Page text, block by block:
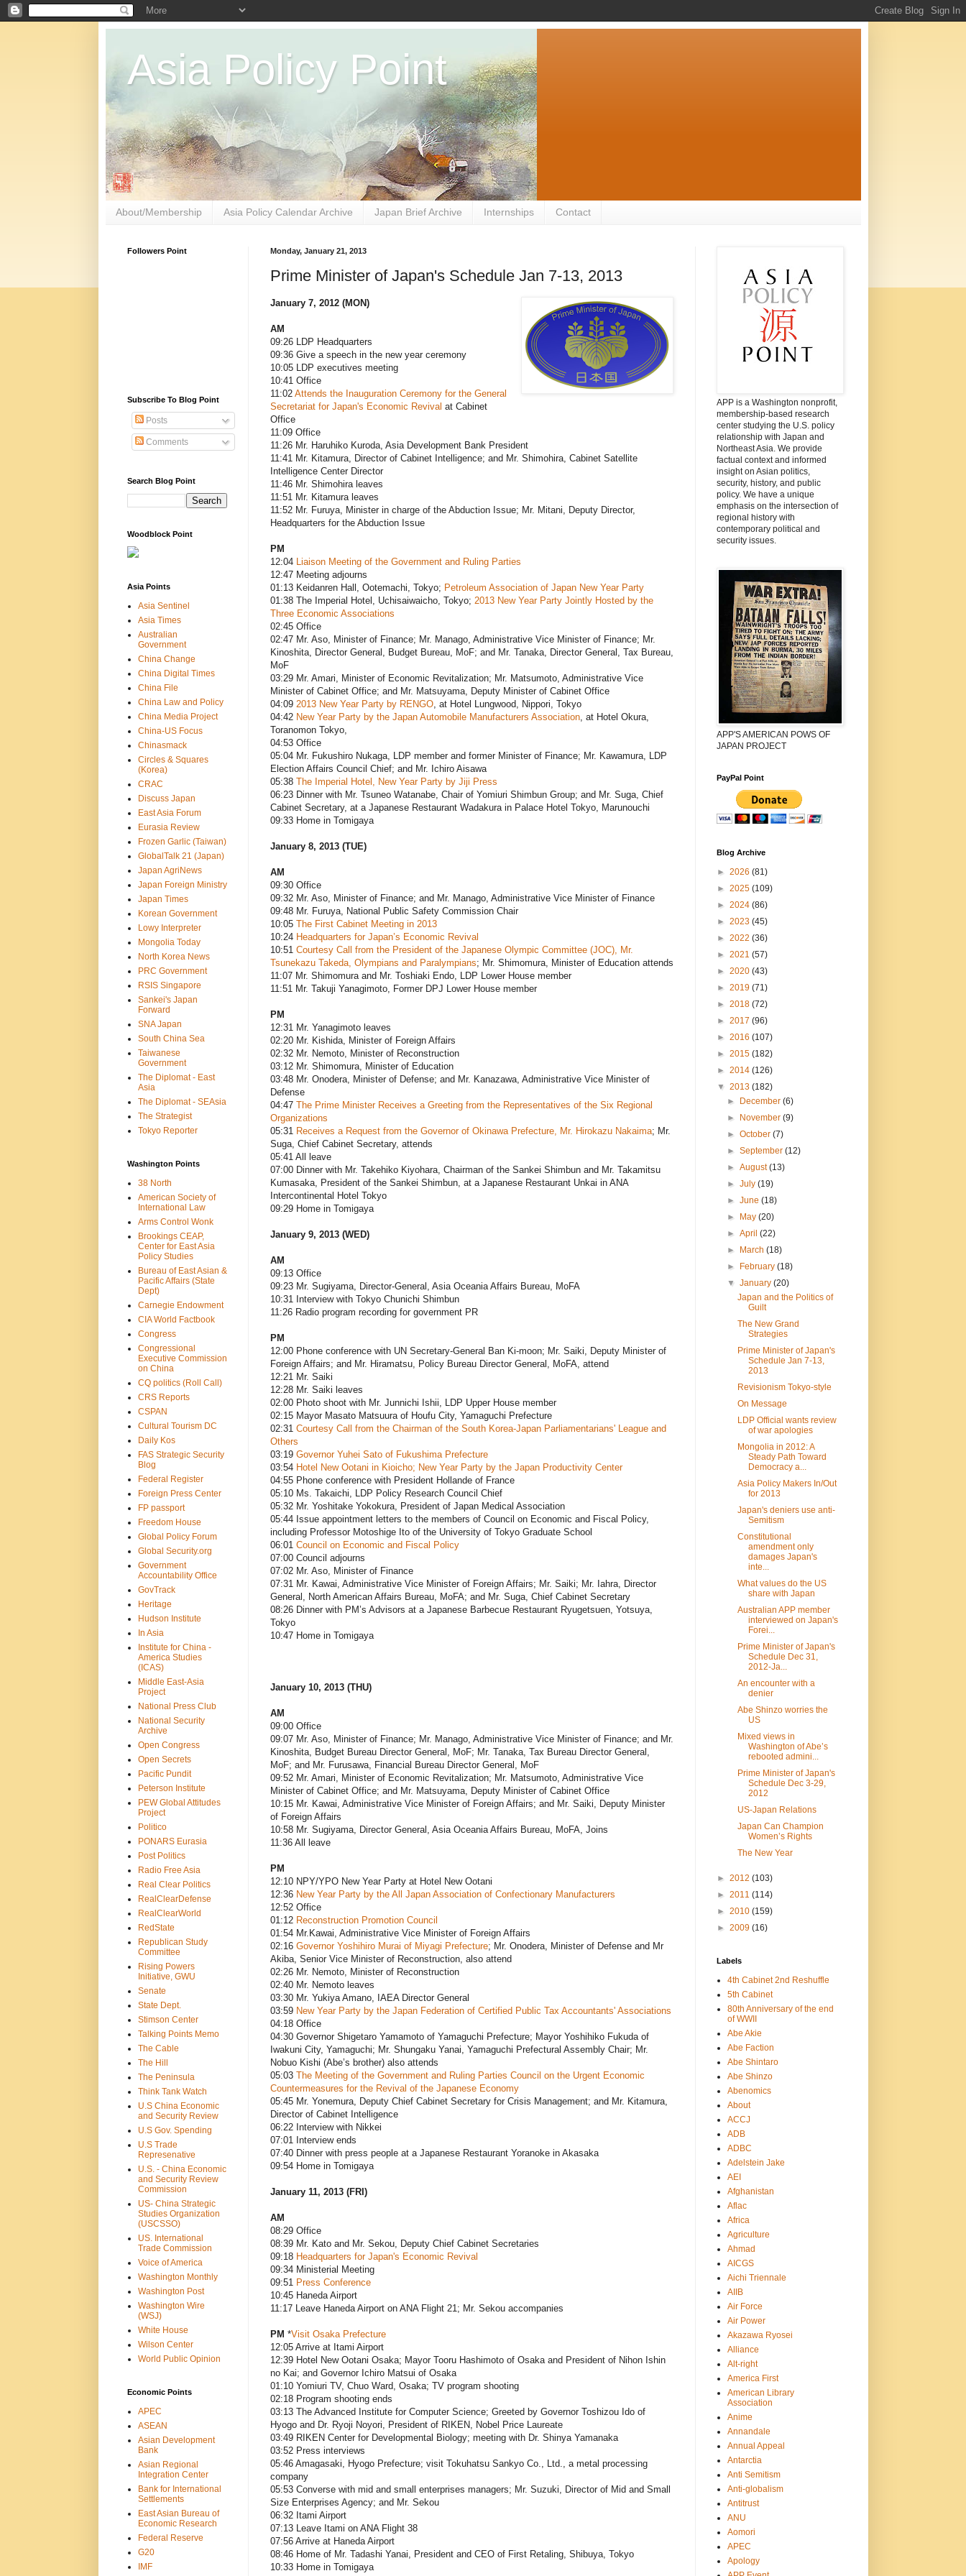
Asia Policy Point
About/Membership Asia Policy Calendar Archive Japan Brief Archive Internships Contact
Monday, January 21, 2013
Prime Minister of Japan's Schedule Jan 7-13, 2013
January 7, 2012 (MON)
AM
09:26 LDP Headquarters
09:36 Give a speech in the new year ceremony
10:05 LDP executives meeting
10:41 Office
11:02Attends the Inauguration Ceremony for the General
Secretariat for Japan's Economic Revival at Cabinet
Office
11:09 Office
11:26 Mr. Haruhiko Kuroda, Asia Development Bank President
11:41 Mr. Kitamura, Director of Cabinet Intelligence; and Mr. Shimohira, Cabinet Satellite
Intelligence Center Director
11:46 Mr. Shimohira leaves
11:51 Mr. Kitamura leaves
11:52 Mr. Furuya, Minister in charge of the Abduction Issue; Mr. Mitani, Deputy Director,
Headquarters for the Abduction Issue
PM
12:04 Liaison Meeting of the Government and Ruling Parties
12:47 Meeting adjourns
01:13 Keidanren Hall, Ootemachi, Tokyo; Petroleum Association of Japan New Year Party
01:38 The Imperial Hotel, Uchisaiwaicho, Tokyo; 2013 New Year Party Jointly Hosted by the
Three Economic Associations
02:45 Office
02:47 Mr. Aso, Minister of Finance; Mr. Manago, Administrative Vice Minister of Finance; Mr.
Kinoshita, Director General, Budget Bureau, MoF; and Mr. Tanaka, Director General, Tax Bureau,
MoF
03:29 Mr. Amari, Minister of Economic Revitalization; Mr. Matsumoto, Administrative Vice
Minister of Cabinet Office; and Mr. Matsuyama, Deputy Minister of Cabinet Office
04:09 2013 New Year Party by RENGO, at Hotel Lungwood, Nippori, Tokyo
04:42 New Year Party by the Japan Automobile Manufacturers Association, at Hotel Okura,
Toranomon Tokyo,
04:53 Office
05:04 Mr. Fukushiro Nukaga, LDP member and former Minister of Finance; Mr. Kawamura, LDP
Election Affairs Council Chief; and Mr. Ichiro Aisawa
05:38The Imperial Hotel, New Year Party by Jiji Press
06:23 Dinner with Mr. Tsuneo Watanabe, Chair of Yomiuri Shimbun Group; and Mr. Suga, Chief
Cabinet Secretary, at a Japanese Restaurant Wadakura in Palace Hotel Tokyo, Marunouchi
09:33 Home in Tomigaya
January 8, 2013 (TUE)
AM
09:30 Office
09:32 Mr. Aso, Minister of Finance; and Mr. Manago, Administrative Vice Minister of Finance
09:48 Mr. Furuya, National Public Safety Commission Chair
10:05 The First Cabinet Meeting in 2013
10:24 Headquarters for Japan’s Economic Revival
10:51Courtesy Call from the President of the Japanese Olympic Committee (JOC), Mr.
Tsunekazu Takeda, Olympians and Paralympians; Mr. Shimomura, Minister of Education attends
11:07 Mr. Shimomura and Mr. Toshiaki Endo, LDP Lower House member
11:51 Mr. Takuji Yanagimoto, Former DPJ Lower House member
PM
12:31 Mr. Yanagimoto leaves
02:20 Mr. Kishida, Minister of Foreign Affairs
02:32 Mr. Nemoto, Minister of Reconstruction
03:12 Mr. Shimomura, Minister of Education
03:48 Mr. Onodera, Minister of Defense; and Mr. Kanazawa, Administrative Vice Minister of
Defense
04:47 The Prime Minister Receives a Greeting from the Representatives of the Six Regional
Organizations
05:31 Receives a Request from the Governor of Okinawa Prefecture, Mr. Hirokazu Nakaima; Mr.
Suga, Chief Cabinet Secretary, attends
05:41 All leave
07:00 Dinner with Mr. Takehiko Kiyohara, Chairman of the Sankei Shimbun and Mr. Takamitsu
Kumasaka, President of the Sankei Shimbun, at a Japanese Restaurant Unkai in ANA
Intercontinental Hotel Tokyo
09:29 Home in Tomigaya
January 9, 2013 (WED)
AM
09:13 Office
09:23 Mr. Sugiyama, Director-General, Asia Oceania Affairs Bureau, MoFA
10:31 Interview with Tokyo Chunichi Shimbun
11:26 Radio program recording for government PR
PM
12:00 Phone conference with UN Secretary-General Ban Ki-moon; Mr. Saiki, Deputy Minister of
Foreign Affairs; and Mr. Hiramatsu, Policy Bureau Director General, MoFA, attend
12:21 Mr. Saiki
12:28 Mr. Saiki leaves
02:00 Photo shoot with Mr. Junnichi Ishii, LDP Upper House member
02:15 Mayor Masato Matsuura of Houfu City, Yamaguchi Prefecture
02:31 Courtesy Call from the Chairman of the South Korea-Japan Parliamentarians' League and
Others
03:19 Governor Yuhei Sato of Fukushima Prefecture
03:54 Hotel New Ootani in Kioicho; New Year Party by the Japan Productivity Center
04:55 Phone conference with President Hollande of France
05:10 Ms. Takaichi, LDP Policy Research Council Chief
05:32 Mr. Yoshitake Yokokura, President of Japan Medical Association
05:44 Issue appointment letters to the members of Council on Economic and Fiscal Policy,
including Professor Motoshige Ito of the University of Tokyo Graduate School
06:01 Council on Economic and Fiscal Policy
07:00 Council adjourns
07:02 Mr. Aso, Minister of Finance
07:31 Mr. Kawai, Administrative Vice Minister of Foreign Affairs; Mr. Saiki; Mr. Iahra, Director
General, North American Affairs Bureau, MoFA; and Mr. Suga, Chief Cabinet Secretary
08:26 Dinner with PM’s Advisors at a Japanese Barbecue Restaurant Ryugetsuen, Yotsuya,
Tokyo
10:47 Home in Tomigaya
January 10, 2013 (THU)
AM
09:00 Office
09:07 Mr. Aso, Minister of Finance; Mr. Manago, Administrative Vice Minister of Finance; and Mr.
Kinoshita, Budget Bureau Director General, MoF; Mr. Tanaka, Tax Bureau Director General,
MoF; and Mr. Furusawa, Financial Bureau Director General, MoF
09:52 Mr. Amari, Minister of Economic Revitalization; Mr. Matsumoto, Administrative Vice
Minister of Cabinet Office; and Mr. Matsuyama, Deputy Minister of Cabinet Office
10:15 Mr. Kawai, Administrative Vice Minister of Foreign Affairs; and Mr. Saiki, Deputy Minister
of Foreign Affairs
10:58 Mr. Sugiyama, Director General, Asia Oceania Affairs Bureau, MoFA, Joins
11:36 All leave
PM
12:10 NPY/YPO New Year Party at Hotel New Ootani
12:36 New Year Party by the All Japan Association of Confectionary Manufacturers
12:52 Office
01:12 Reconstruction Promotion Council
01:54 Mr.Kawai, Administrative Vice Minister of Foreign Affairs
02:16 Governor Yoshihiro Murai of Miyagi Prefecture; Mr. Onodera, Minister of Defense and Mr
Akiba, Senior Vice Minister of Reconstruction, also attend
02:26 Mr. Nemoto, Minister of Reconstruction
02:40 Mr. Nemoto leaves
03:30 Mr. Yukiya Amano, IAEA Director General
03:59 New Year Party by the Japan Federation of Certified Public Tax Accountants' Associations
04:18 Office
04:30 Governor Shigetaro Yamamoto of Yamaguchi Prefecture; Mayor Yoshihiko Fukuda of
Iwakuni City, Yamaguchi; Mr. Shungaku Yanai, Yamaguchi Prefectural Assembly Chair; Mr.
Nobuo Kishi (Abe’s brother) also attends
05:03 The Meeting of the Government and Ruling Parties Council on the Urgent Economic
Countermeasures for the Revival of the Japanese Economy
05:45 Mr. Yonemura, Deputy Chief Cabinet Secretary for Crisis Management; and Mr. Kitamura,
Director of Cabinet Intelligence
06:22 Interview with Nikkei
07:01 Interview ends
07:40 Dinner with press people at a Japanese Restaurant Yoranoke in Akasaka
09:54 Home in Tomigaya
January 11, 2013 (FRI)
AM
08:29 Office
08:39 Mr. Kato and Mr. Sekou, Deputy Chief Cabinet Secretaries
09:18 Headquarters for Japan's Economic Revival
09:34 Ministerial Meeting
09:51 Press Conference
10:45 Haneda Airport
11:17 Leave Haneda Airport on ANA Flight 21; Mr. Sekou accompanies
PM *Visit Osaka Prefecture
12:05 Arrive at Itami Airport
12:39 Hotel New Ootani Osaka; Mayor Tooru Hashimoto of Osaka and President of Nihon Ishin
no Kai; and Governor Ichiro Matsui of Osaka
01:10 Yomiuri TV, Chuo Ward, Osaka; TV program shooting
02:18 Program shooting ends
03:13 The Advanced Institute for Computer Science; Greeted by Governor Toshizou Ido of
Hyogo and Dr. Ryoji Noyori, President of RIKEN, Nobel Price Laureate
03:49 RIKEN Center for Developmental Biology; meeting with Dr. Shinya Yamanaka
03:52 Press interviews
05:46 Amagasaki, Hyogo Prefecture; visit Tokuhatsu Sankyo Co., Ltd., a metal processing
company
05:53 Converse with mid and small enterprises managers; Mr. Suzuki, Director of Mid and Small
Size Enterprises Agency; and Mr. Sekou
06:32 Itami Airport
07:13 Leave Itami on ANA Flight 38
07:56 Arrive at Haneda Airport
08:46 Home of Mr. Tadashi Yanai, President and CEO of First Retaling, Shibuya, Tokyo
10:33 Home in Tomigaya
Followers Point
Subscribe To Blog Point
Posts
Comments
Search Blog Point
Woodblock Point
Asia Points
Asia Sentinel
Asia Times
Australian
Government
China Change
China Digital Times
China File
China Law and Policy
China Media Project
China-US Focus
Chinasmack
Circles & Squares
(Korea)
CRAC
Discuss Japan
East Asia Forum
Eurasia Review
Frozen Garlic (Taiwan)
GlobalTalk 21 (Japan)
Japan AgriNews
Japan Foreign Ministry
Japan Times
Korean Government
Lowy Interpreter
Mongolia Today
North Korea News
PRC Government
RSIS Singapore
Sankei's Japan
Forward
SNA Japan
South China Sea
Taiwanese
Government
The Diplomat - East
Asia
The Diplomat - SEAsia
The Strategist
Tokyo Reporter
Washington Points
38 North
American Society of
International Law
Arms Control Wonk
Brookings CEAP,
Center for East Asia
Policy Studies
Bureau of East Asian &
Pacific Affairs (State
Dept)
Carnegie Endowment
CIA World Factbook
Congress
Congressional
Executive Commission
on China
CQ politics (Roll Call)
CRS Reports
CSPAN
Cultural Tourism DC
Daily Kos
FAS Strategic Security
Blog
Federal Register
Foreign Press Center
FP passport
Freedom House
Global Policy Forum
Global Security.org
Government
Accountability Office
GovTrack
Heritage
Hudson Institute
In Asia
Institute for China -
America Studies
(ICAS)
Middle East-Asia
Project
National Press Club
National Security
Archive
Open Congress
Open Secrets
Pacific Pundit
Peterson Institute
PEW Global Attitudes
Project
Politico
PONARS Eurasia
Post Politics
Radio Free Asia
Real Clear Politics
RealClearDefense
RealClearWorld
RedState
Republican Study
Committee
Rising Powers
Initiative, GWU
Senate
State Dept.
Stimson Center
Talking Points Memo
The Cable
The Hill
The Peninsula
Think Tank Watch
U.S China Economic
and Security Review
U.S Gov. Spending
U.S Trade
Represenative
U.S. - China Economic
and Security Review
Commission
US- China Strategic
Studies Organization
(USCSSO)
US. International
Trade Commission
Voice of America
Washington Monthly
Washington Post
Washington Wire
(WSJ)
White House
Wilson Center
World Public Opinion
Economic Points
APEC
ASEAN
Asian Development
Bank
Asian Regional
Integration Center
Bank for International
Settlements
East Asian Bureau of
Economic Research
Federal Reserve
G20
IMF
APP is a Washington nonprofit,
membership-based research
center studying the U.S. policy
relationship with Japan and
Northeast Asia. We provide
factual context and informed
insight on Asian politics,
security, history, and public
policy. We have a unique
emphasis on the intersection of
regional history with
contemporary political and
security issues.
APP'S AMERICAN POWS OF
JAPAN PROJECT
PayPal Point
Blog Archive
► 2026 (81)
► 2025 (109)
► 2024 (86)
► 2023 (45)
► 2022 (36)
► 2021 (57)
► 2020 (43)
► 2019 (71)
► 2018 (72)
► 2017 (96)
► 2016 (107)
► 2015 (182)
► 2014 (126)
▼ 2013 (182)
► December (6)
► November (9)
► October (7)
► September (12)
► August(13)
► July (19)
► June (18)
► May (20)
► April (22)
► March (18)
► February (18)
▼ January (20)
Japan and the Politics of
Guilt
The New Grand
Strategies
Prime Minister of Japan's
Schedule Jan 7-13,
2013
Revisionism Tokyo-style
On Message
LDP Official wants review
of war apologies
Mongolia in 2012: A
Steady Path Toward
Democracy a...
Asia Policy Makers In/Out
for 2013
Japan's deniers use anti-
Semitism
Constitutional
amendment only
damages Japan's
inte...
What values do the US
share with Japan
Australian APP member
interviewed on Japan's
Forei...
Prime Minister of Japan's
Schedule Dec 31,
2012-Ja...
An encounter with a
denier
Abe Shinzo worries the
US
Mixed views in
Washington of Abe’s
rebooted admini...
Prime Minister of Japan's
Schedule Dec 3-29,
2012
US-Japan Relations
Japan Can Champion
Women’s Rights
The New Year
► 2012 (103)
► 2011 (114)
► 2010 (159)
► 2009 (16)
Labels
4th Cabinet 2nd Reshuffle
5th Cabinet
80th Anniversary of the end
of WWII
Abe Akie
Abe Faction
Abe Shintaro
Abe Shinzo
Abenomics
About
ACCJ
ADB
ADBC
Adelstein Jake
AEI
Afghanistan
Aflac
Africa
Agriculture
Ahmad
AICGS
Aichi Triennale
AIIB
Air Force
Air Power
Akazawa Ryosei
Alliance
Alt-right
America First
American Library
Association
Anime
Annandale
Annual Appeal
Antarctia
Anti Semitism
Anti-globalism
Antitrust
ANU
Aomori
APEC
Apology